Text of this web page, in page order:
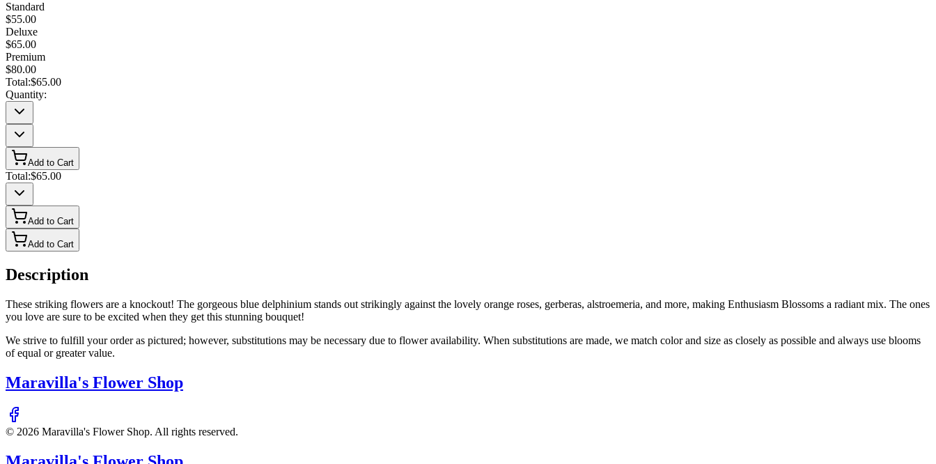
Standard
$55.00
Deluxe
$65.00
Premium
$80.00
Total:$65.00
Quantity:
Add to Cart
Total:$65.00
Add to Cart
Add to Cart
Description
These striking flowers are a knockout! The gorgeous blue delphinium stands out strikingly against the lovely orange roses, gerberas, alstroemeria, and more, making Enthusiasm Blossoms a radiant mix. The ones
you love are sure to be excited when they get this stunning bouquet!
We strive to fulfill your order as pictured; however, substitutions may be necessary due to flower availability. When substitutions are made, we match color and size as closely as possible and always use blooms
of equal or greater value.
Maravilla's Flower Shop
© 2026 Maravilla's Flower Shop. All rights reserved.